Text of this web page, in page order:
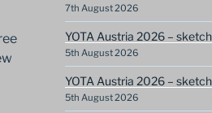
7th August 2026
YOTA Austria 2026 –
5th August 2026
YOTA Austria 2026 –
5th August 2026